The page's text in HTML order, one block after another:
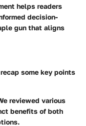
helps readers
decision-
gun that aligns
some key points
reviewed various
benefits of both